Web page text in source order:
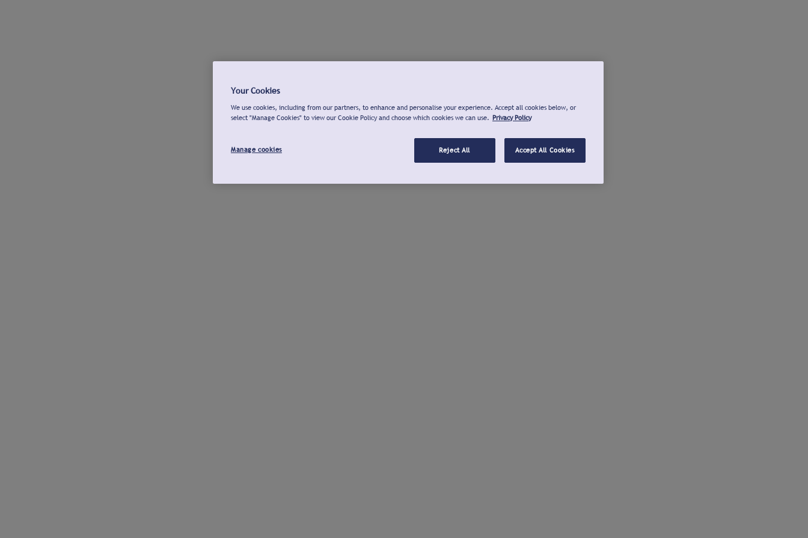
Your Cookies
We use cookies, including from our partners, to enhance and personalise your experience. Accept all cookies below, or
select "Manage Cookies" to view our Cookie Policy and choose which cookies we can use. Privacy Policy
Manage cookies Reject All Accept All Cookies